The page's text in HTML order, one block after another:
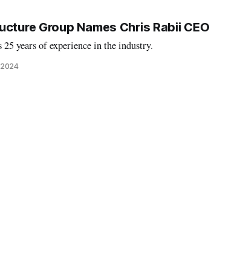
Group Names Chris Rabii CEO
years of experience in the industry.